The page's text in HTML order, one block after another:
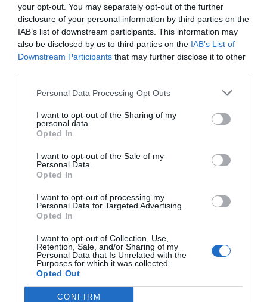
your opt-out. You may separately opt-out of the further
disclosure of your personal information by third parties on the
IAB’s list of downstream participants. This information may
also be disclosed by us to third parties on the IAB’s List of
Downstream Participants that may further disclose it to other
Personal Data Processing Opt Outs
I want to opt-out of the Sharing of my
personal data.
Opted In
I want to opt-out of the Sale of my
Personal Data.
Opted In
I want to opt-out of processing my
Personal Data for Targeted Advertising.
Opted In
I want to opt-out of Collection, Use,
Retention, Sale, and/or Sharing of my
Personal Data that Is Unrelated with the
Purposes for which it was collected.
Opted Out
CONFIRM
«έχτισε» το Λας Βέγκας
Menshouse Team